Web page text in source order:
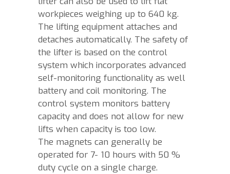
workpieces weighing up to 640 kg.
The lifting equipment attaches and
detaches automatically. The safety of
the lifter is based on the control
system which incorporates advanced
self-monitoring functionality as well
battery and coil monitoring. The
control system monitors battery
capacity and does not allow for new
lifts when capacity is too low.
The magnets can generally be
operated for 7- 10 hours with 50 %
duty cycle on a single charge.